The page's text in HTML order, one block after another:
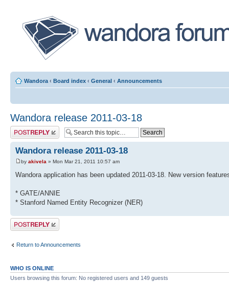
Wandora ‹ Board index ‹ General ‹ Announcements
Wandora release 2011-03-18
Post a reply
Wandora release 2011-03-18
by akivela » Mon Mar 21, 2011 10:57 am
Wandora application has been updated 2011-03-18. New version
* GATE/ANNIE
* Stanford Named Entity Recognizer (NER)
Post a reply
Return to Announcements
WHO IS ONLINE
Users browsing this forum: No registered users and 149 guests